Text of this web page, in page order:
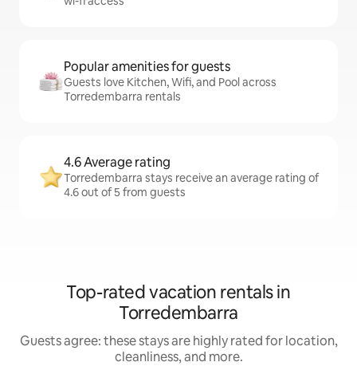
Popular amenities for guests
Guests love Kitchen, Wifi, and Pool across
Torredembarra rentals
4.6 Average rating
Torredembarra stays receive an average rating of
4.6 out of 5 from guests
Top-rated vacation rentals in
Torredembarra
Guests agree: these stays are highly rated for location,
cleanliness, and more.